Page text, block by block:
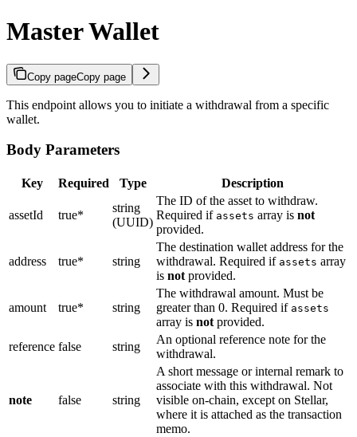
Master Wallet
Copy pageCopy page
This endpoint allows you to initiate a withdrawal from a specific
wallet.
Body Parameters
Key Required Type Description
assetId true*
string
(UUID)
The ID of the asset to withdraw.
Required if assets array is not
provided.
address true* string
The destination wallet address for the
withdrawal. Required if assets array
is not provided.
amount true* string
The withdrawal amount. Must be
greater than 0. Required if assets
array is not provided.
reference false string
An optional reference note for the
withdrawal.
note false string
A short message or internal remark to
associate with this withdrawal. Not
visible on-chain, except on Stellar,
where it is attached as the transaction
memo.